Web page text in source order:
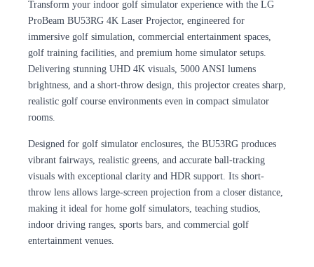
Transform your indoor golf simulator experience with the LG
ProBeam BU53RG 4K Laser Projector, engineered for
immersive golf simulation, commercial entertainment spaces,
golf training facilities, and premium home simulator setups.
Delivering stunning UHD 4K visuals, 5000 ANSI lumens
brightness, and a short-throw design, this projector creates sharp,
realistic golf course environments even in compact simulator
rooms.
Designed for golf simulator enclosures, the BU53RG produces
vibrant fairways, realistic greens, and accurate ball-tracking
visuals with exceptional clarity and HDR support. Its short-
throw lens allows large-screen projection from a closer distance,
making it ideal for home golf simulators, teaching studios,
indoor driving ranges, sports bars, and commercial golf
entertainment venues.